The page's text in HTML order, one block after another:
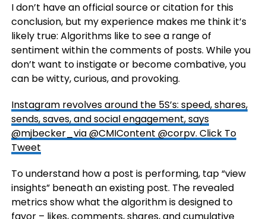
I don’t have an official source or citation for this
conclusion, but my experience makes me think it’s
likely true: Algorithms like to see a range of
sentiment within the comments of posts. While you
don’t want to instigate or become combative, you
can be witty, curious, and provoking.
Instagram revolves around the 5S’s: speed, shares,
sends, saves, and social engagement, says
@mjbecker_via @CMIContent @corpv. Click To
Tweet
To understand how a post is performing, tap “view
insights” beneath an existing post. The revealed
metrics show what the algorithm is designed to